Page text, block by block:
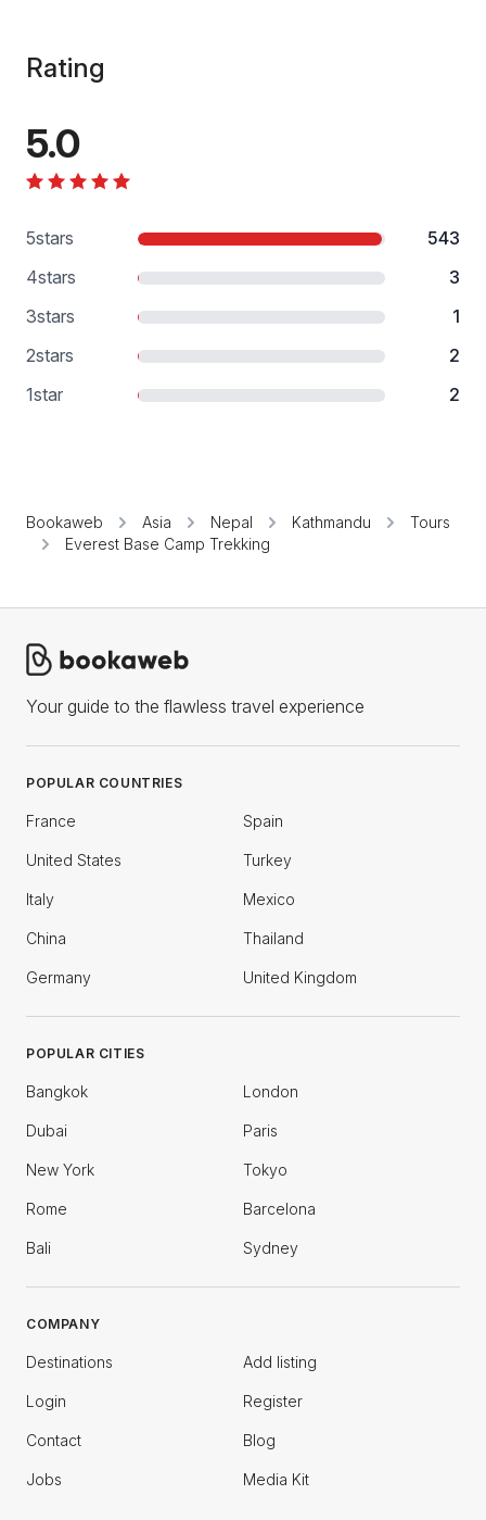
Rating
5.0
5stars
543
4stars
3
3stars
1
2stars
2
1star 2
Bookaweb Asia Nepal Kathmandu
Tours
Everest Base Camp Trekking
Your guide to the flawless travel experience
POPULAR COUNTRIES
France Spain
United States Turkey
Italy Mexico
China Thailand
Germany United Kingdom
POPULAR CITIES
Bangkok London
Dubai Paris
New York Tokyo
Rome Barcelona
Bali Sydney
COMPANY
Destinations Add listing
Login Register
Contact Blog
Jobs Media Kit